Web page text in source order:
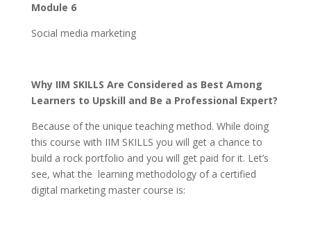
Module 6
Social media marketing
Why IIM SKILLS Are Considered as Best Among
Learners to Upskill and Be a Professional Expert?
Because of the unique teaching method. While doing
this course with IIM SKILLS you will get a chance to
build a rock portfolio and you will get paid for it. Let’s
see, what the learning methodology of a certified
digital marketing master course is: